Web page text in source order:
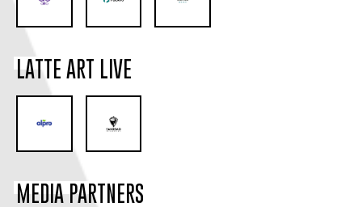
LATTE ART LIVE
MEDIA PARTNERS